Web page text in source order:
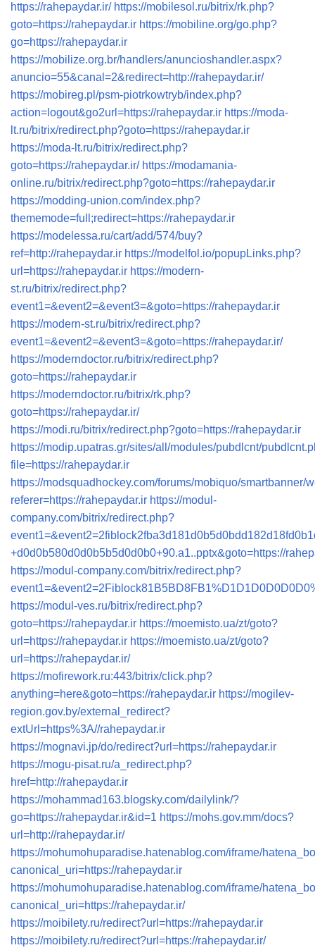
https://rahepaydar.ir/ https://mobilesol.ru/bitrix/rk.php?
goto=https://rahepaydar.ir https://mobiline.org/go.php?
go=https://rahepaydar.ir
https://mobilize.org.br/handlers/anuncioshandler.aspx?
anuncio=55&canal=2&redirect=http://rahepaydar.ir/
https://mobireg.pl/psm-piotrkowtryb/index.php?
action=logout&go2url=https://rahepaydar.ir https://moda-
lt.ru/bitrix/redirect.php?goto=https://rahepaydar.ir
https://moda-lt.ru/bitrix/redirect.php?
goto=https://rahepaydar.ir/ https://modamania-
online.ru/bitrix/redirect.php?goto=https://rahepaydar.ir
https://modding-union.com/index.php?
thememode=full;redirect=https://rahepaydar.ir
https://modelessa.ru/cart/add/574/buy?
ref=http://rahepaydar.ir https://modelfol.io/popupLinks.php?
url=https://rahepaydar.ir https://modern-
st.ru/bitrix/redirect.php?
event1=&event2=&event3=&goto=https://rahepaydar.ir
https://modern-st.ru/bitrix/redirect.php?
event1=&event2=&event3=&goto=https://rahepaydar.ir/
https://moderndoctor.ru/bitrix/redirect.php?
goto=https://rahepaydar.ir
https://moderndoctor.ru/bitrix/rk.php?
goto=https://rahepaydar.ir/
https://modi.ru/bitrix/redirect.php?goto=https://rahepaydar.ir
https://modip.upatras.gr/sites/all/modules/pubdlcnt/
file=https://rahepaydar.ir
https://modsquadhockey.com/forums/mobiquo/smartbanner/
referer=https://rahepaydar.ir https://modul-
company.com/bitrix/redirect.php?
+d0d0b580d0d0b5b5d0d0b0+90.a1..pptx&goto=https://
https://modul-company.com/bitrix/redirect.php?
https://modul-ves.ru/bitrix/redirect.php?
goto=https://rahepaydar.ir https://moemisto.ua/zt/goto?
url=https://rahepaydar.ir https://moemisto.ua/zt/goto?
url=https://rahepaydar.ir/
https://mofirework.ru:443/bitrix/click.php?
anything=here&goto=https://rahepaydar.ir https://mogilev-
region.gov.by/external_redirect?
extUrl=https%3A//rahepaydar.ir
https://mognavi.jp/do/redirect?url=https://rahepaydar.ir
https://mogu-pisat.ru/a_redirect.php?
href=http://rahepaydar.ir
https://mohammad163.blogsky.com/dailylink/?
go=https://rahepaydar.ir&id=1 https://mohs.gov.mm/docs?
url=http://rahepaydar.ir/
https://mohumohuparadise.hatenablog.com/iframe/
canonical_uri=https://rahepaydar.ir
https://mohumohuparadise.hatenablog.com/iframe/
canonical_uri=https://rahepaydar.ir/
https://moibilety.ru/redirect?url=https://rahepaydar.ir
https://moibilety.ru/redirect?url=https://rahepaydar.ir/